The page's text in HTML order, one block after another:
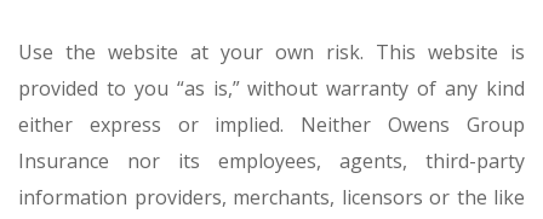
Use the website at your own risk. This website is
provided to you “as is,” without warranty of any kind
either express or implied. Neither Owens Group
Insurance nor its employees, agents, third-party
information providers, merchants, licensors or the like